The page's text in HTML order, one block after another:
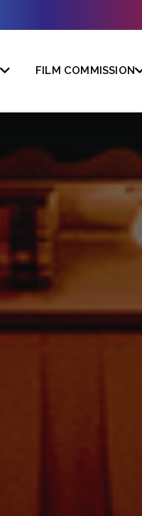
FILM COMMISSION